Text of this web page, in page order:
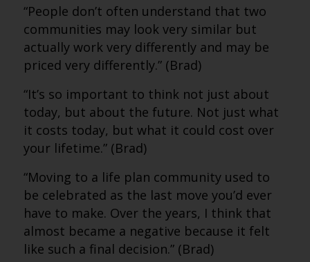
“People don’t often understand that two
communities may look very similar but
actually work very differently and may be
priced very differently.” (Brad)
“It’s so important to think not just about
today, but about the future. Not just what
it costs today, but what it could cost over
your lifetime.” (Brad)
“Moving to a life plan community used to
be celebrated as the last move you’d ever
have to make. Over the years, I think that
almost became a negative because it felt
like such a final decision.” (Brad)